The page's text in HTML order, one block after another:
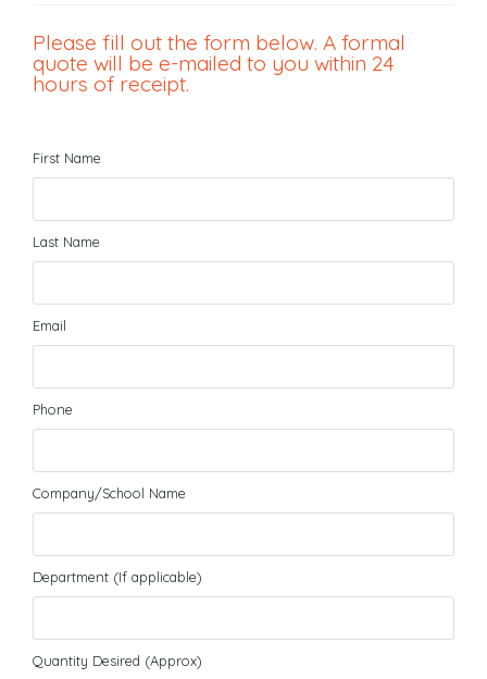
Please fill out the form below. A formal
quote will be e-mailed to you within 24
hours of receipt.
First Name
Last Name
Email
Phone
Company/School Name
Department (If applicable)
Quantity Desired (Approx)